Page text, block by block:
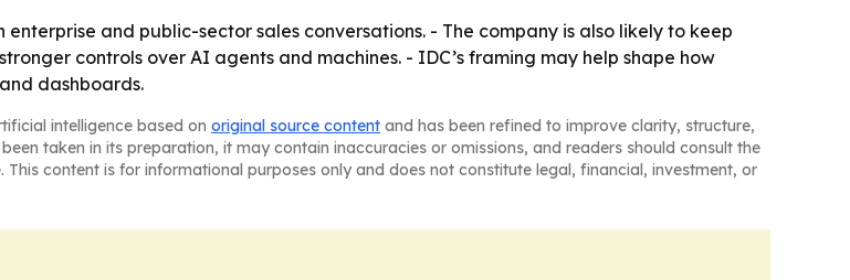
and public-sector sales conversations. - The company is also likely to keep
controls over AI agents and machines. - IDC’s framing may help shape how
dashboards.
intelligence based on original source content and has been refined to improve clarity, structure,
taken in its preparation, it may contain inaccuracies or omissions, and readers should consult the
content is for informational purposes only and does not constitute legal, financial, investment, or